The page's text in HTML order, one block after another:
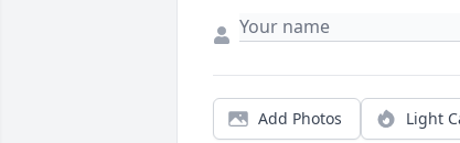
Add Photos Light